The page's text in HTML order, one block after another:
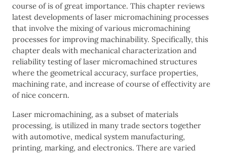
course of is of great importance. This chapter reviews
latest developments of laser micromachining processes
that involve the mixing of various micromachining
processes for improving machinability. Specifically, this
chapter deals with mechanical characterization and
reliability testing of laser micromachined structures
where the geometrical accuracy, surface properties,
machining rate, and increase of course of effectivity are
of nice concern.
Laser micromachining, as a subset of materials
processing, is utilized in many trade sectors together
with automotive, medical system manufacturing,
printing, marking, and electronics. There are varied